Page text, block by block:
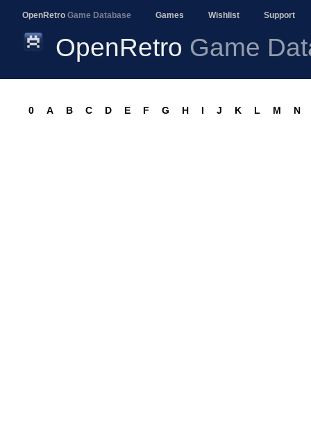
OpenRetro Game Database Games Wishlist Support
OpenRetro Game
0 A B C D E F G H I J K L M N